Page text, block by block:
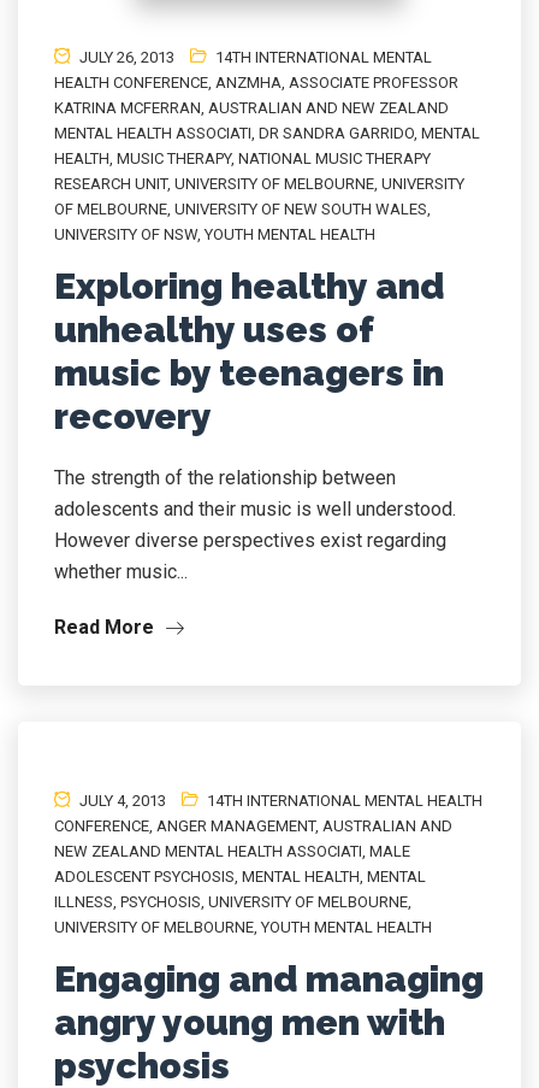
JULY 26, 2013
14TH INTERNATIONAL MENTAL
HEALTH CONFERENCE, ANZMHA, ASSOCIATE PROFESSOR
KATRINA MCFERRAN, AUSTRALIAN AND NEW ZEALAND
MENTAL HEALTH ASSOCIATI, DR SANDRA GARRIDO, MENTAL
HEALTH, MUSIC THERAPY, NATIONAL MUSIC THERAPY
RESEARCH UNIT, UNIVERSITY OF MELBOURNE, UNIVERSITY
OF MELBOURNE, UNIVERSITY OF NEW SOUTH WALES,
UNIVERSITY OF NSW,YOUTH MENTAL HEALTH
Exploring healthy and
unhealthy uses of
music by teenagers in
recovery
The strength of the relationship between
adolescents and their music is well understood.
However diverse perspectives exist regarding
whether music...
Read More
JULY 4, 2013
14TH INTERNATIONAL MENTAL HEALTH
CONFERENCE, ANGER MANAGEMENT, AUSTRALIAN AND
NEW ZEALAND MENTAL HEALTH ASSOCIATI, MALE
ADOLESCENT PSYCHOSIS, MENTAL HEALTH, MENTAL
ILLNESS, PSYCHOSIS, UNIVERSITY OF MELBOURNE,
UNIVERSITY OF MELBOURNE,YOUTH MENTAL HEALTH
Engaging and managing
angry young men with
psychosis